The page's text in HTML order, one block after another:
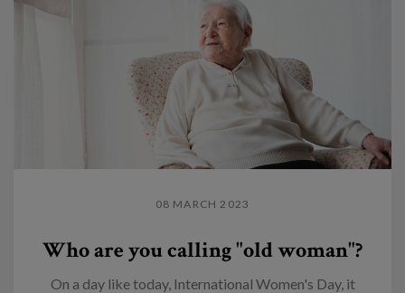
08 MARCH 2023
Who are you calling "old woman"?
On a day like today, International Women's Day, it